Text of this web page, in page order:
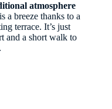
atmosphere
a breeze thanks to a
terrace. It’s just
and a short walk to